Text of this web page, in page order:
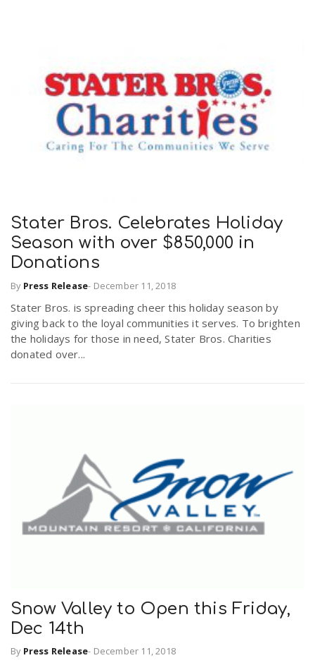
Stater Bros. Celebrates Holiday
Season with over $850,000 in
Donations
By Press Release- December 11, 2018
Stater Bros. is spreading cheer this holiday season by
giving back to the loyal communities it serves. To brighten
the holidays for those in need, Stater Bros. Charities
donated over...
Snow Valley to Open this Friday,
Dec 14th
By Press Release- December 11, 2018